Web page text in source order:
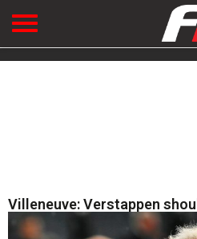
Villeneuve: Verstappen